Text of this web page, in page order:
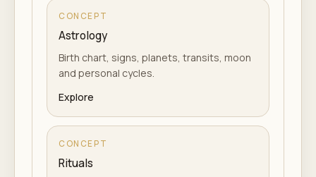
CONCEPT
Astrology
Birth chart, signs, planets, transits, moon
and personal cycles.
Explore
CONCEPT
Rituals